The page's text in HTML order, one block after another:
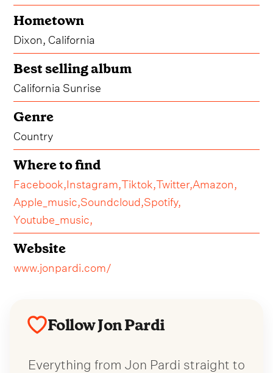
Hometown
Dixon, California
Best selling album
California Sunrise
Genre
Country
Where to find
Facebook,Instagram,Tiktok,Twitter,Amazon,
Apple_music,Soundcloud,Spotify,
Youtube_music,
Website
www.jonpardi.com/
Follow Jon Pardi
Everything from Jon Pardi straight to